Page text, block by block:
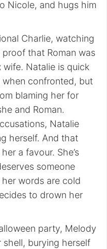
Nicole, and hugs him
Charlie, watching
that Roman was
Natalie is quick
confronted, but
blaming her for
and Roman.
Natalie
herself. And that
a favour. She’s
someone
words are cold
to drown her
party, Melody
burying herself